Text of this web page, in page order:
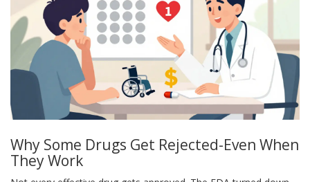
Why Some Drugs Get Rejected-Even When
They Work